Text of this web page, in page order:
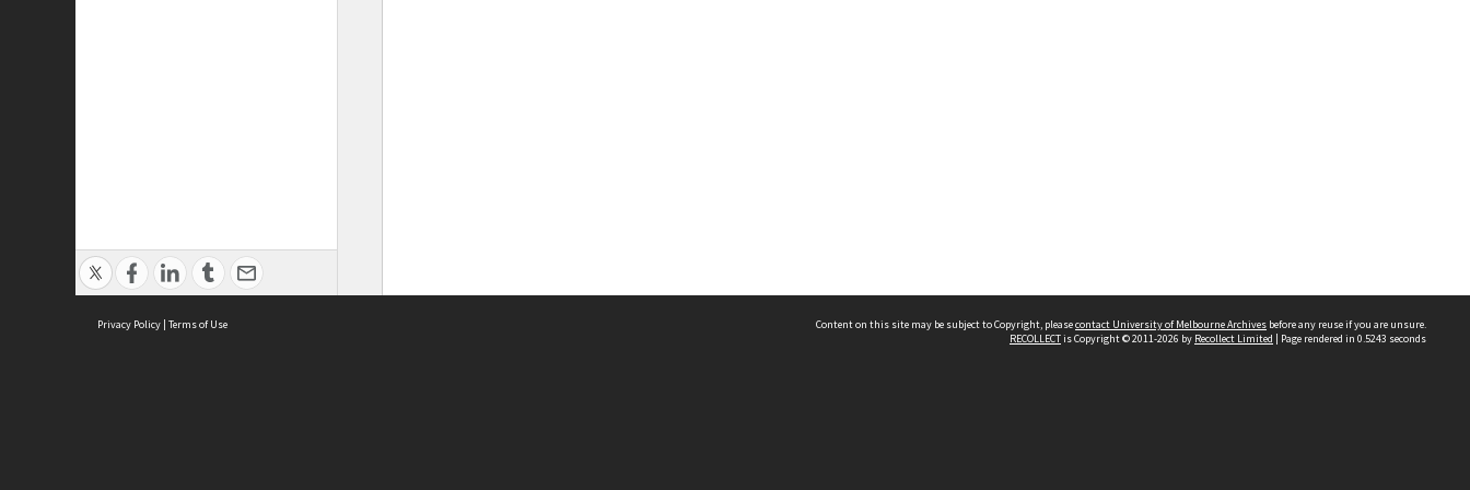
Privacy Policy | Terms of Use Content on this site may be subject to Copyright, pleasecontact University of Melbourne Archives before any reuse if you are unsure.
RECOLLECTis Copyright © 2011-2026 by Recollect Limited | Page rendered in 0.5243 seconds